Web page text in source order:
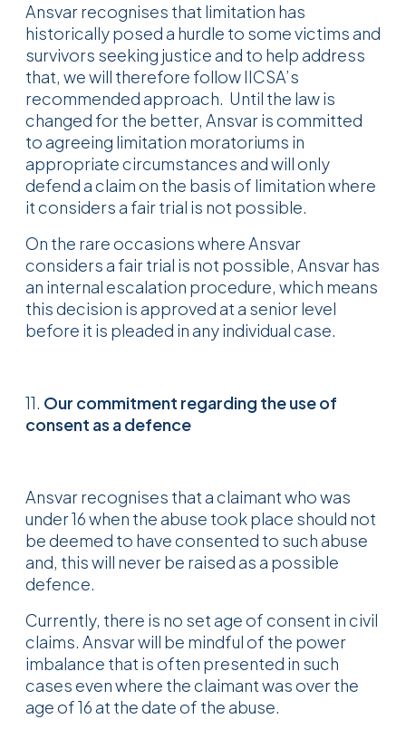
Ansvar recognises that limitation has
historically posed a hurdle to some victims and
survivors seeking justice and to help address
that, we will therefore follow IICSA’s
recommended approach. Until the law is
changed for the better, Ansvar is committed
to agreeing limitation moratoriums in
appropriate circumstances and will only
defend a claim on the basis of limitation where
it considers a fair trial is not possible.
On the rare occasions where Ansvar
considers a fair trial is not possible, Ansvar has
an internal escalation procedure, which means
this decision is approved at a senior level
before it is pleaded in any individual case.
11. Our commitment regarding the use of
consent as a defence
Ansvar recognises that a claimant who was
under 16 when the abuse took place should not
be deemed to have consented to such abuse
and, this will never be raised as a possible
defence.
Currently, there is no set age of consent in civil
claims. Ansvar will be mindful of the power
imbalance that is often presented in such
cases even where the claimant was over the
age of 16 at the date of the abuse.